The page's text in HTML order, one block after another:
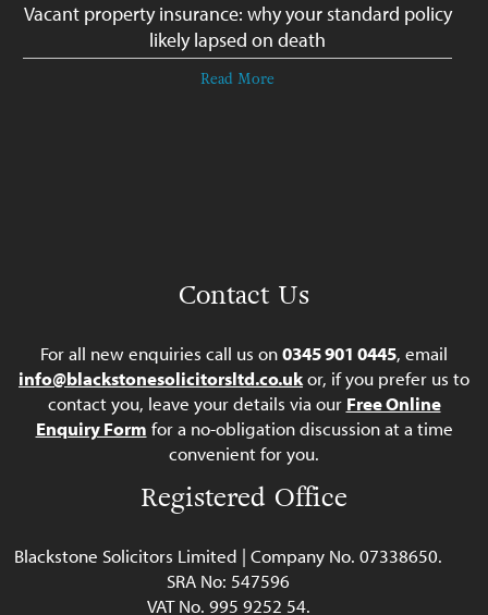
Vacant property insurance: why your standard policy
likely lapsed on death
Read More
Contact Us
For all new enquiries call us on0345 901 0445, email
info@blackstonesolicitorsltd.co.ukor, if you prefer us to
contact you, leave your details via our Free Online
Enquiry Form for a no-obligation discussion at a time
convenient for you.
Registered Office
Blackstone Solicitors Limited | Company No. 07338650.
SRA No: 547596
VAT No. 995 9252 54.